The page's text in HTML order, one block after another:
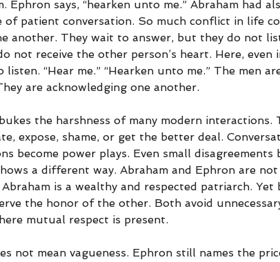
Ephron says, “hearken unto me.” Abraham had
of patient conversation. So much conflict in life
another. They wait to answer, but they do not
not receive the other person’s heart. Here, even
“Hear me.” “Hearken unto me.” The men
are acknowledging one another.
the harshness of many modern interactions.
expose, shame, or get the better deal.
become power plays. Even small
a different way. Abraham and Ephron are
is a wealthy and respected patriarch.
the honor of the other. Both avoid
mutual respect is present.
not mean vagueness. Ephron still names the